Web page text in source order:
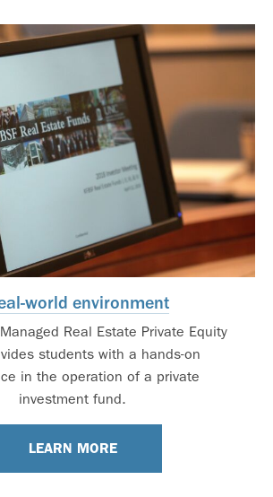
world environment
Real Estate Private Equity
students with a hands-on
in the operation of a private
investment fund.
LEARN MORE